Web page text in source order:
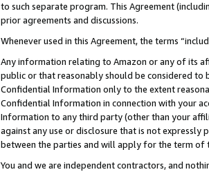
to such separate program. This Agreement
prior agreements and discussions.
Whenever used in this Agreement, the terms
Any information relating to Amazon or any of its
public or that reasonably should be considered to
Confidential Information only to the extent
Confidential Information in connection with your
Information to any third party (other than your
against any use or disclosure that is not
between the parties and will apply for the term of
You and we are independent contractors, and